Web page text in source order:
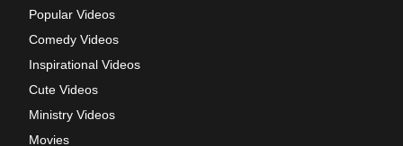
Popular Videos
Comedy Videos
Inspirational Videos
Cute Videos
Ministry Videos
Movies